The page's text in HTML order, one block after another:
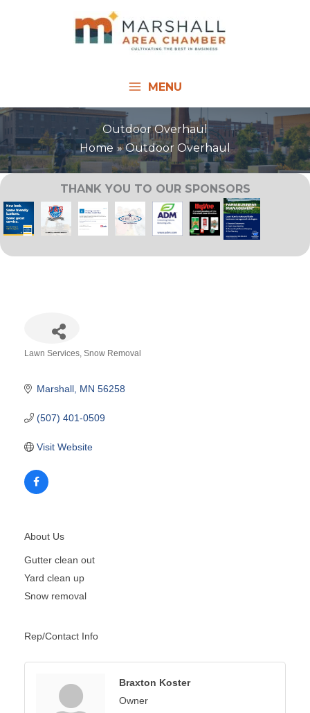
MENU
Outdoor Overhaul
Home
Outdoor Overhaul
THANK YOU TO OUR SPONSORS
Lawn Services Snow Removal
Marshall MN 56258
(507) 401-0509
Visit Website
About Us
Gutter clean out
Yard clean up
Snow removal
Rep/Contact Info
Braxton Koster
Owner